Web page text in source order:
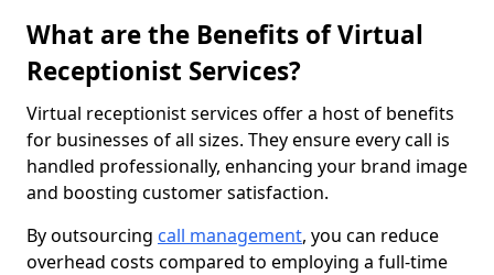
What are the Benefits of Virtual
Receptionist Services?
Virtual receptionist services offer a host of benefits
for businesses of all sizes. They ensure every call is
handled professionally, enhancing your brand image
and boosting customer satisfaction.
By outsourcing call management, you can reduce
overhead costs compared to employing a full-time